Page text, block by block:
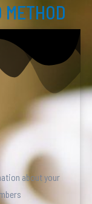
about your